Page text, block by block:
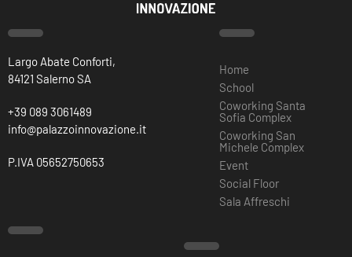
Largo Abate Conforti,
84121 Salerno SA
+39 089 3061489
info@palazzoinnovazione.it
P.IVA 05652750653
Home
School
Coworking Santa
Sofia Complex
Coworking San
Michele Complex
Event
Social Floor
Sala Affreschi